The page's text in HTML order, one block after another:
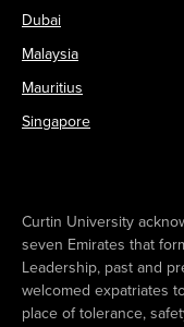
Dubai
Malaysia
Mauritius
Singapore
Curtin University
seven Emirates that
Leadership, past and
welcomed expatriates
place of tolerance,